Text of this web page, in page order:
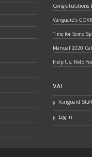
Congratulations
Vanguard’s
Time for Some
Manual 2020
Help Us, Help
VAI
Vanguard Staff
Log In